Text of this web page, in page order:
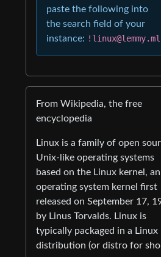
paste the following into
the search field of your
instance: !linux@lemmy.ml
From Wikipedia, the free
encyclopedia
Linux is a family of open
Unix-like operating systems
based on the Linux kernel, an
operating system kernel first
released on September 17,
by Linus Torvalds. Linux is
typically packaged in a Linux
distribution (or distro for